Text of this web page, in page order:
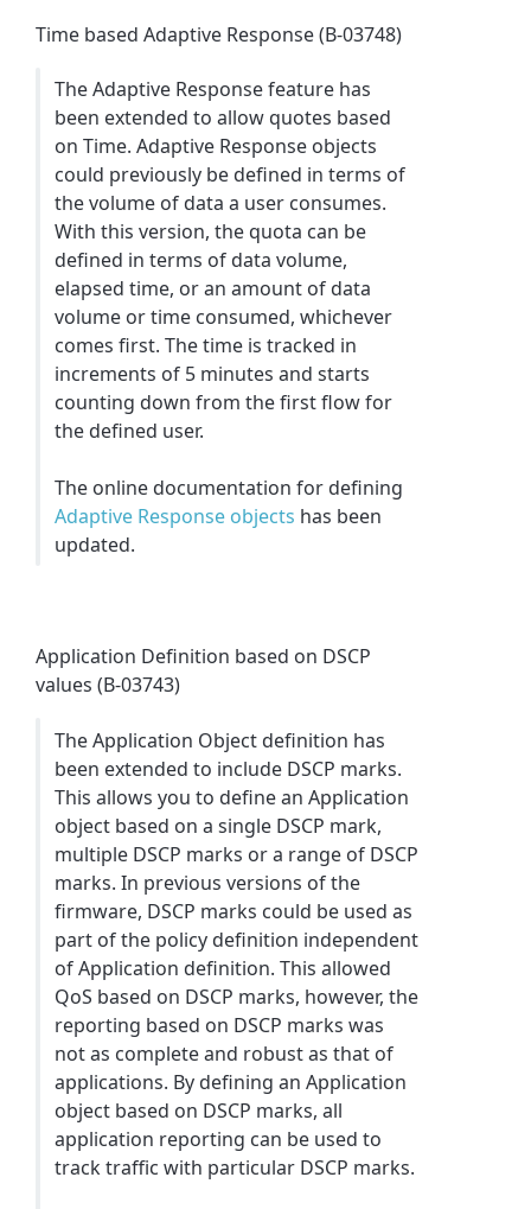
Time based Adaptive Response (B-03748)
The Adaptive Response feature has
been extended to allow quotes based
on Time. Adaptive Response objects
could previously be defined in terms of
the volume of data a user consumes.
With this version, the quota can be
defined in terms of data volume,
elapsed time, or an amount of data
volume or time consumed, whichever
comes first. The time is tracked in
increments of 5 minutes and starts
counting down from the first flow for
the defined user.
The online documentation for defining
Adaptive Response objects has been
updated.
Application Definition based on DSCP
values (B-03743)
The Application Object definition has
been extended to include DSCP marks.
This allows you to define an Application
object based on a single DSCP mark,
multiple DSCP marks or a range of DSCP
marks. In previous versions of the
firmware, DSCP marks could be used as
part of the policy definition independent
of Application definition. This allowed
QoS based on DSCP marks, however, the
reporting based on DSCP marks was
not as complete and robust as that of
applications. By defining an Application
object based on DSCP marks, all
application reporting can be used to
track traffic with particular DSCP marks.